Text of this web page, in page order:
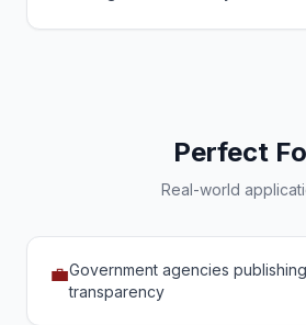
Perfect
Real-world
💼Government agencies
transparency